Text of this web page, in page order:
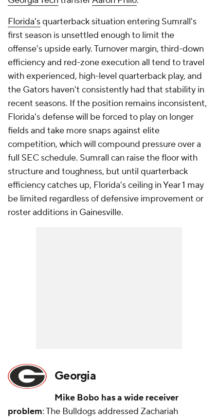
Florida'squarterback situation entering Sumrall's
first season is unsettled enough to limit the
offense's upside early. Turnover margin, third-down
efficiency and red-zone execution all tend to travel
with experienced, high-level quarterback play, and
the Gators haven't consistently had that stability in
recent seasons. If the position remains inconsistent,
Florida's defense will be forced to play on longer
fields and take more snaps against elite
competition, which will compound pressure over a
full SEC schedule. Sumrall can raise the floor with
structure and toughness, but until quarterback
efficiency catches up, Florida's ceiling in Year 1 may
be limited regardless of defensive improvement or
roster additions in Gainesville.
Georgia
Mike Bobo has a wide receiver
problem: The Bulldogs addressed Zachariah